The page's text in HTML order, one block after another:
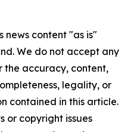
news content "as is"
We do not accept any
the accuracy, content,
legality, or
contained in this article.
or copyright issues